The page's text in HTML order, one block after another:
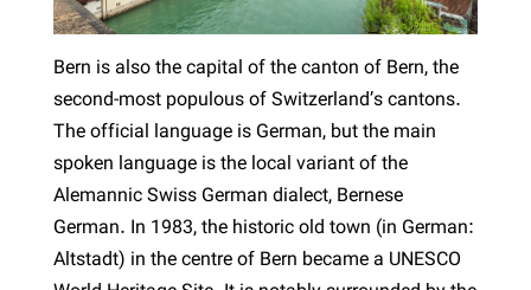
Bern is also the capital of the canton of Bern, the
second-most populous of Switzerland’s cantons.
The official language is German, but the main
spoken language is the local variant of the
Alemannic Swiss German dialect, Bernese
German. In 1983, the historic old town (in German:
Altstadt) in the centre of Bern became a UNESCO